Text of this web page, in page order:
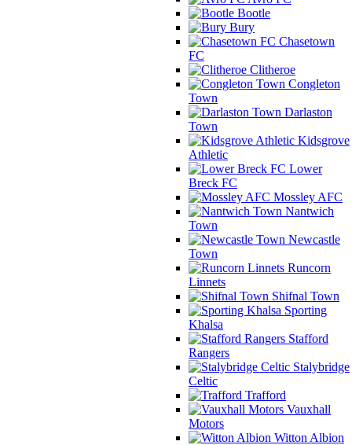
Bootle
Bury
Chasetown
FC
Clitheroe
Congleton
Town
Darlaston
Town
Kidsgrove
Athletic
Lower
Breck FC
Mossley AFC
Nantwich
Town
Newcastle
Town
Runcorn
Linnets
Shifnal Town
Sporting
Khalsa
Stafford
Rangers
Stalybridge
Celtic
Trafford
Vauxhall
Motors
Witton Albion